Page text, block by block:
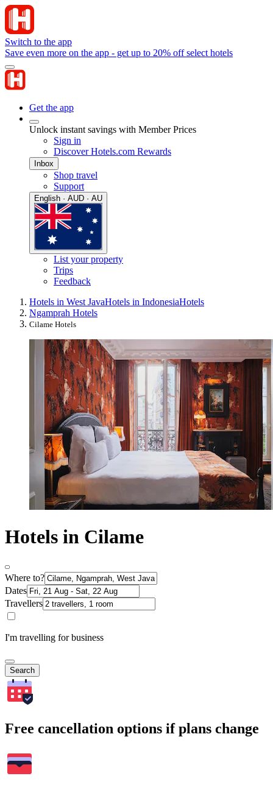
Switch to the app
Save even more on the app - get up to 20% off select hotels
Get the app
Unlock instant savings with Member Prices
Sign in
Discover Hotels.com Rewards
Inbox
Shop travel
Support
English · AUD · AU
List your property
Trips
Feedback
Hotels in West JavaHotels in IndonesiaHotels
Ngamprah Hotels
Cilame Hotels
Hotels in Cilame
Where to?
Dates
Travellers
I'm travelling for business
Search
Free cancellation options if plans change